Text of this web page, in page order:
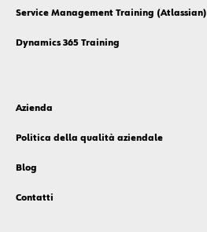
Service Management Training (Atlassian)
Dynamics 365 Training
Azienda
Politica della qualità aziendale
Blog
Contatti